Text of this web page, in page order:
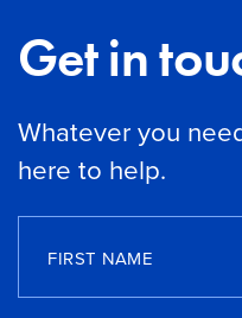
Get in
Whatever you
here to help.
FIRST NAME